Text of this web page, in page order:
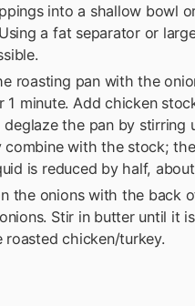
into a shallow bowl
a fat separator or
roasting pan with the
minute. Add chicken
the pan by stirring
with the stock;
is reduced by half,
the onions with the back
Stir in butter until it
chicken/turkey.